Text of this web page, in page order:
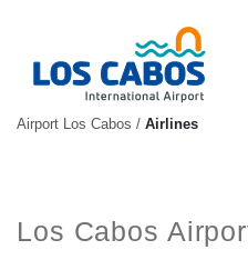
Airport Los Cabos / Airlines
Los Cabos